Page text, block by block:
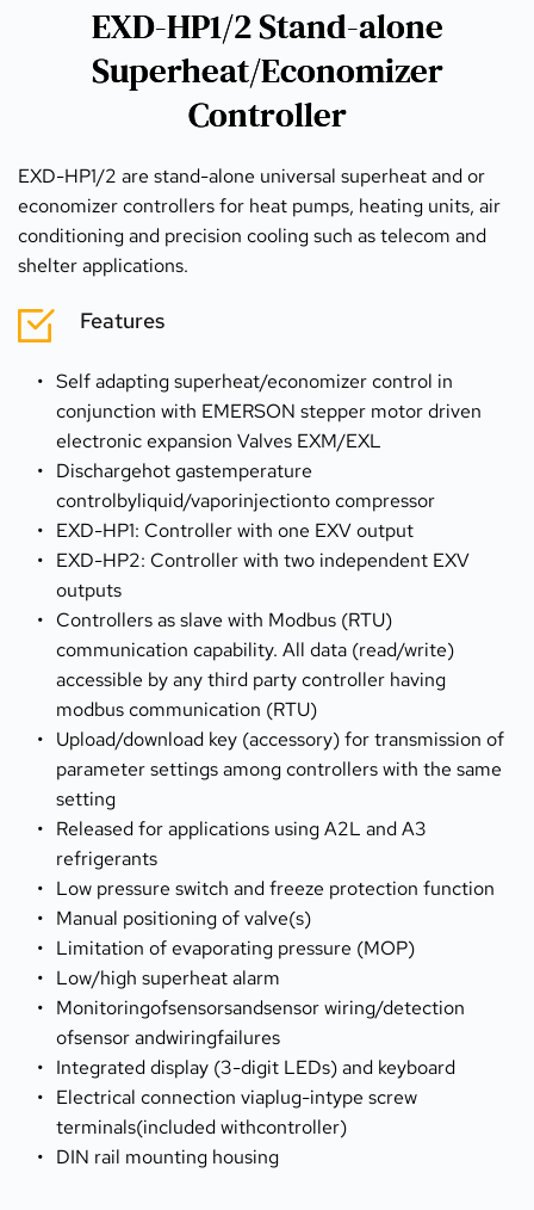
EXD-HP1/2 Stand-alone
Superheat/Economizer
Controller
EXD-HP1/2 are stand-alone universal superheat and or
economizer controllers for heat pumps, heating units, air
conditioning and precision cooling such as telecom and
shelter applications.
Features
Self adapting superheat/economizer control in
conjunction with EMERSON stepper motor driven
electronic expansion Valves EXM/EXL
Dischargehot gastemperature
controlbyliquid/vaporinjectionto compressor
EXD-HP1: Controller with one EXV output
EXD-HP2: Controller with two independent EXV
outputs
Controllers as slave with Modbus (RTU)
communication capability. All data (read/write)
accessible by any third party controller having
modbus communication (RTU)
Upload/download key (accessory) for transmission of
parameter settings among controllers with the same
setting
Released for applications using A2L and A3
refrigerants
Low pressure switch and freeze protection function
Manual positioning of valve(s)
Limitation of evaporating pressure (MOP)
Low/high superheat alarm
Monitoringofsensorsandsensor wiring/detection
ofsensor andwiringfailures
Integrated display (3-digit LEDs) and keyboard
Electrical connection viaplug-intype screw
terminals(included withcontroller)
DIN rail mounting housing